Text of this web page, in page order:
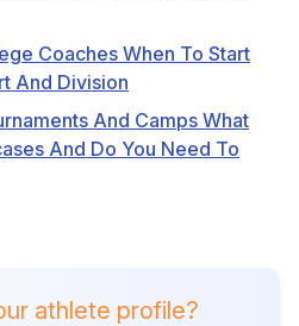
Coaches When To Start
And Division
And Camps What
And Do You Need To
athlete profile?